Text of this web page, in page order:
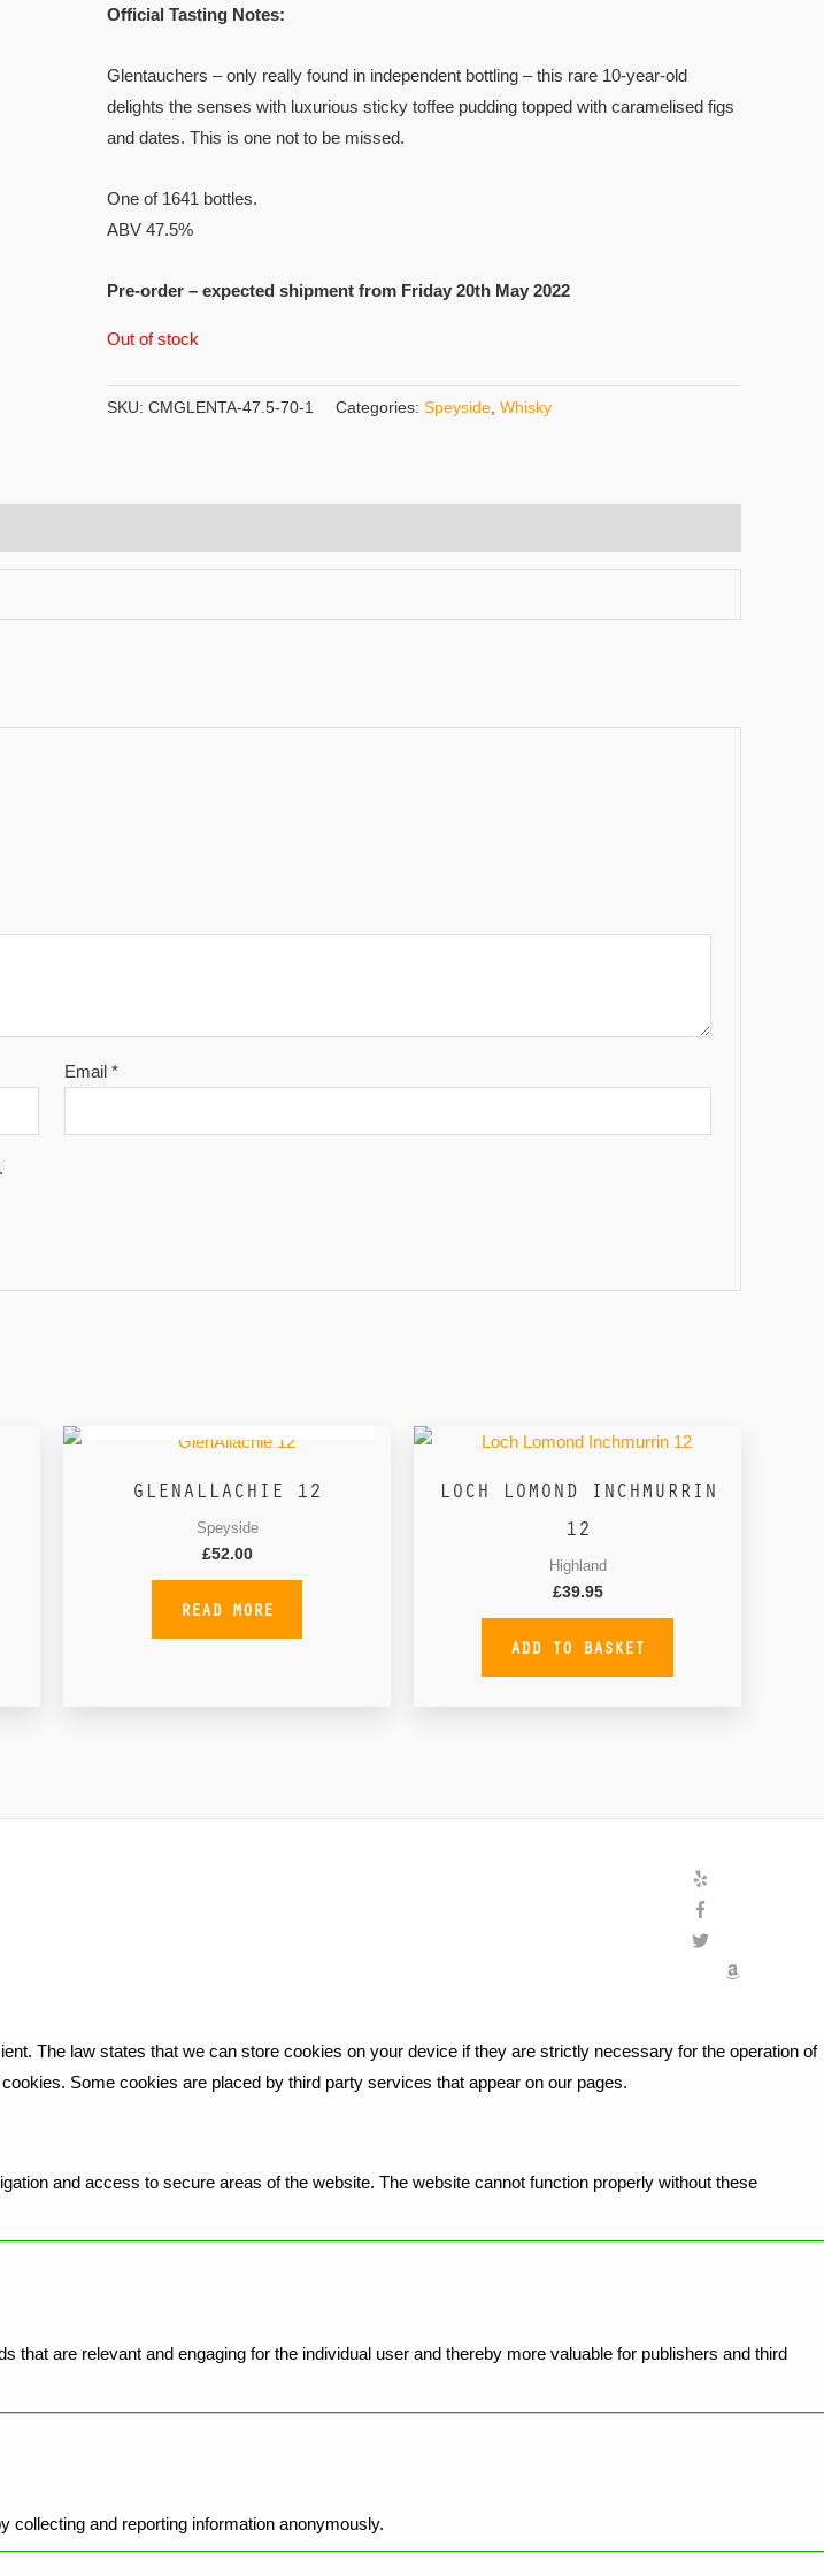
Official Tasting Notes:
Glentauchers – only really found in independent bottling – this rare 10-year-old
delights the senses with luxurious sticky toffee pudding topped with caramelised figs
and dates. This is one not to be missed.
One of 1641 bottles.
ABV 47.5%
Pre-order – expected shipment from Friday 20th May 2022
Out of stock
SKU: CMGLENTA-47.5-70-1 Categories: Speyside, Whisky
Email*
GLENALLACHIE 12
Speyside
£52.00
READ MORE
LOCH LOMOND INCHMURRIN
12
Highland
£39.95
ADD TO BASKET
The law states that we can store cookies on your device if they are strictly necessary for the operation of
Some cookies are placed by third party services that appear on our pages.
and access to secure areas of the website. The website cannot function properly without these
are relevant and engaging for the individual user and thereby more valuable for publishers and third
and reporting information anonymously.